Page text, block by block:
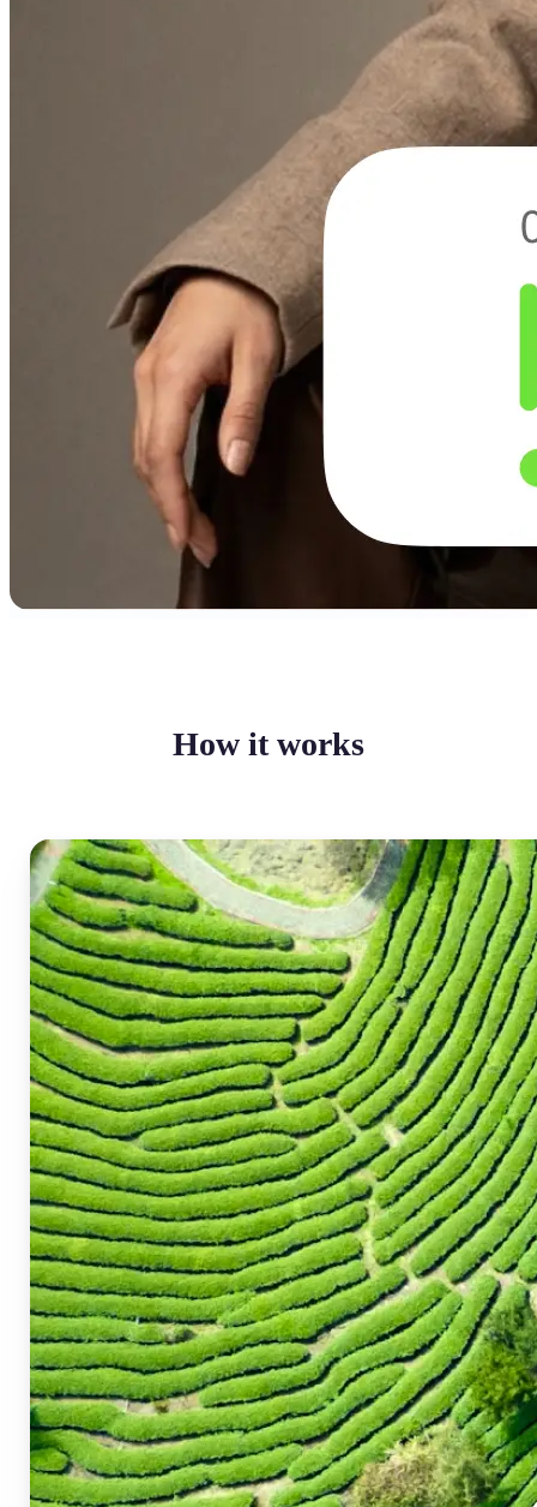
How it works